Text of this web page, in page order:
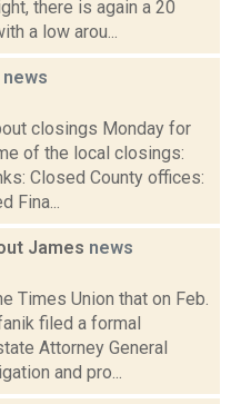
there is again a 20
a low arou...
news
closings Monday for
of the local closings:
Closed County offices:
Fina...
James news
Times Union that on Feb.
filed a formal
Attorney General
and pro...